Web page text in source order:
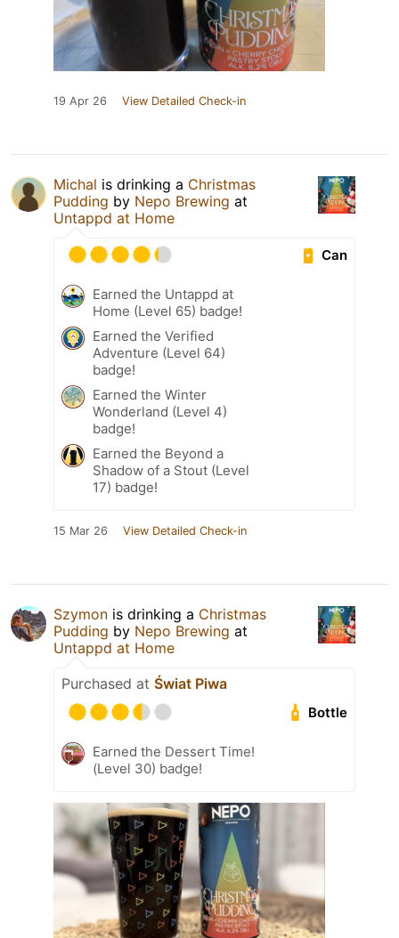
19 Apr 26 View Detailed Check-in
Michal is drinking a Christmas
Pudding by Nepo Brewing at
Untappd at Home
Can
Earned the Untappd at
Home (Level 65) badge!
Earned the Verified
Adventure (Level 64)
badge!
Earned the Winter
Wonderland (Level 4)
badge!
Earned the Beyond a
Shadow of a Stout (Level
17) badge!
15 Mar 26 View Detailed Check-in
Szymon is drinking a Christmas
Pudding by Nepo Brewing at
Untappd at Home
Purchased at Świat Piwa
Bottle
Earned the Dessert Time!
(Level 30) badge!